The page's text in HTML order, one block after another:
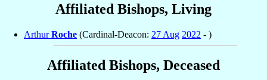
Affiliated Bishops, Living
ArthurRoche (Cardinal-Deacon: 27 Aug 2022 - )
Affiliated Bishops, Deceased